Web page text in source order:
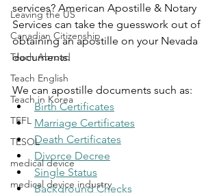
Leaving the US
Canadian Citizenship
Teach Abroad
Teach English
Teach in Korea
TEFL
TESOL
medical device
medical device industry
services? American Apostille & Notary
Services can take the guesswork out of
obtaining an apostille on your Nevada
documents.
We can apostille documents such as:
Birth Certificates
Marriage Certificates
Death Certificates
Divorce Decree
Single Status
Background Checks